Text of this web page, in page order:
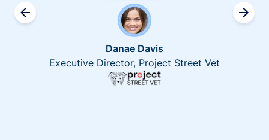
Danae Davis
Executive Director, Project Street Vet